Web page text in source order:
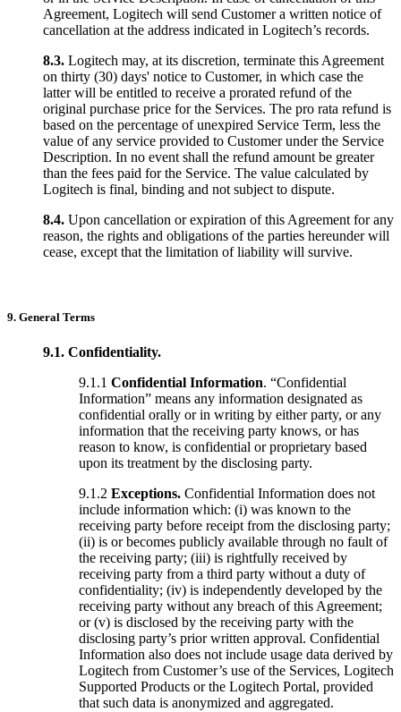
Agreement, Logitech will send Customer a written notice of
cancellation at the address indicated in Logitech’s records.
8.3. Logitech may, at its discretion, terminate this Agreement
on thirty (30) days' notice to Customer, in which case the
latter will be entitled to receive a prorated refund of the
original purchase price for the Services. The pro rata refund is
based on the percentage of unexpired Service Term, less the
value of any service provided to Customer under the Service
Description. In no event shall the refund amount be greater
than the fees paid for the Service. The value calculated by
Logitech is final, binding and not subject to dispute.
8.4. Upon cancellation or expiration of this Agreement for any
reason, the rights and obligations of the parties hereunder will
cease, except that the limitation of liability will survive.
9. General Terms
9.1. Confidentiality.
9.1.1 Confidential Information. “Confidential
Information” means any information designated as
confidential orally or in writing by either party, or any
information that the receiving party knows, or has
reason to know, is confidential or proprietary based
upon its treatment by the disclosing party.
9.1.2 Exceptions. Confidential Information does not
include information which: (i) was known to the
receiving party before receipt from the disclosing party;
(ii) is or becomes publicly available through no fault of
the receiving party; (iii) is rightfully received by
receiving party from a third party without a duty of
confidentiality; (iv) is independently developed by the
receiving party without any breach of this Agreement;
or (v) is disclosed by the receiving party with the
disclosing party’s prior written approval. Confidential
Information also does not include usage data derived by
Logitech from Customer’s use of the Services, Logitech
Supported Products or the Logitech Portal, provided
that such data is anonymized and aggregated.